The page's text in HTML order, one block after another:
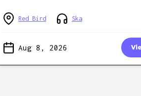
Red Bird Ska
Aug 8, 2026